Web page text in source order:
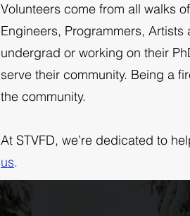
Volunteers come from all walks
Engineers, Programmers,
undergrad or working on their
serve their community. Being a
the community.
At STVFD, we’re dedicated to
us.